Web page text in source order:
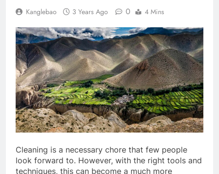
Kanglebao 3 Years Ago 0 4 Mins
Cleaning is a necessary chore that few people
look forward to. However, with the right tools and
techniques, this can become a much more